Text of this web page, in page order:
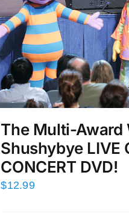
The Multi-Award
Shushybye LIVE
CONCERT DVD!
$12.99